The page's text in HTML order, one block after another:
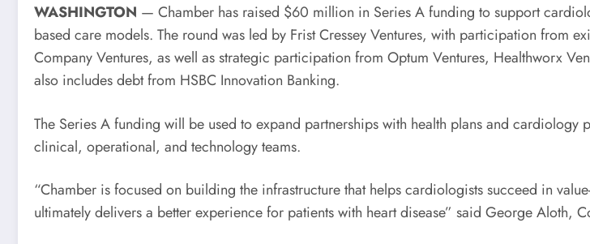
WASHINGTON — Chamber has raised $60 million in Series A funding to support
based care models. The round was led by Frist Cressey Ventures, with participation from
Company Ventures, as well as strategic participation from Optum Ventures, Healthworx
also includes debt from HSBC Innovation Banking.
The Series A funding will be used to expand partnerships with health plans and
clinical, operational, and technology teams.
“Chamber is focused on building the infrastructure that helps cardiologists succeed in
ultimately delivers a better experience for patients with heart disease” said George Aloth,